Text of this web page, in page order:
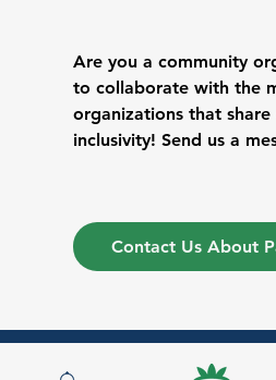
Are you a community
to collaborate with the
organizations that
inclusivity! Send us a
Contact Us About